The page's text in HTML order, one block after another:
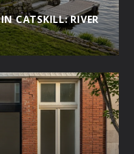
CATSKILL: RIVER